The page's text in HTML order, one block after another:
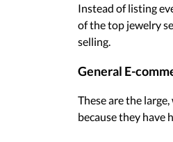
Instead of listing
of the top jewelry
selling.
General E-
These are the
because they have